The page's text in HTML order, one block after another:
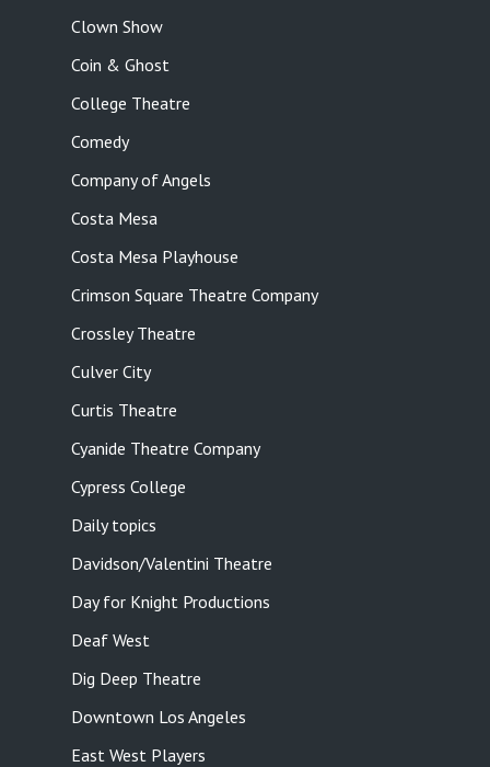
Clown Show
Coin & Ghost
College Theatre
Comedy
Company of Angels
Costa Mesa
Costa Mesa Playhouse
Crimson Square Theatre Company
Crossley Theatre
Culver City
Curtis Theatre
Cyanide Theatre Company
Cypress College
Daily topics
Davidson/Valentini Theatre
Day for Knight Productions
Deaf West
Dig Deep Theatre
Downtown Los Angeles
East West Players